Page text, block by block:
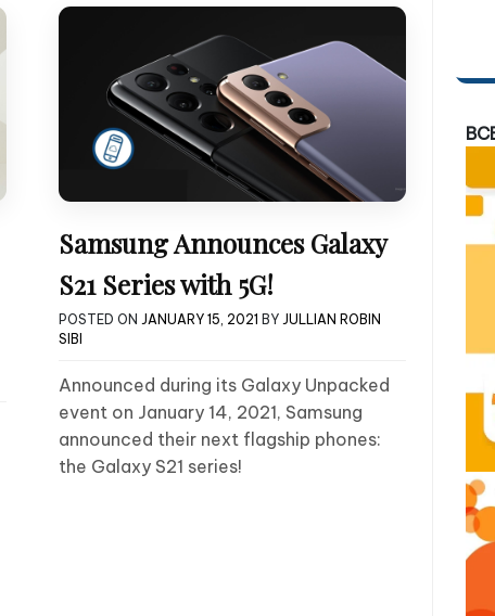
Samsung Announces Galaxy
S21 Series with 5G!
POSTED ON JANUARY 15, 2021 BY JULLIAN ROBIN
SIBI
Announced during its Galaxy Unpacked
event on January 14, 2021, Samsung
announced their next flagship phones:
the Galaxy S21 series!